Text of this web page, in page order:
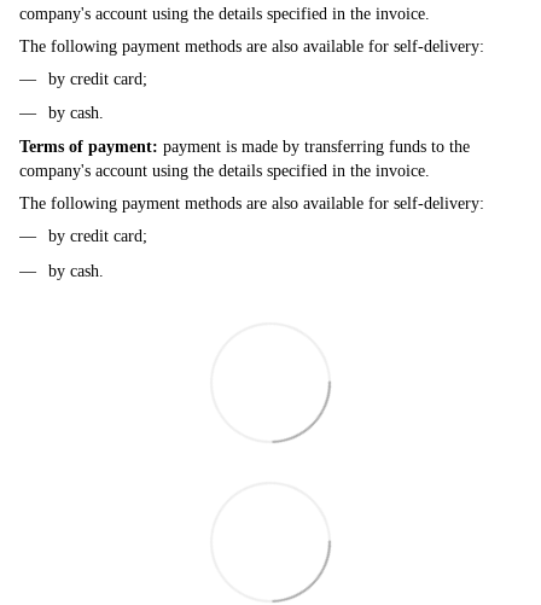
company's account using the details specified in the invoice.
The following payment methods are also available for self-delivery:
by credit card;
by cash.
Terms of payment: payment is made by transferring funds to the
company's account using the details specified in the invoice.
The following payment methods are also available for self-delivery:
by credit card;
by cash.